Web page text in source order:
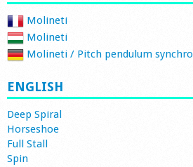
Molineti
Molineti
Molineti / Pitch pendulum synchro
ENGLISH
Deep Spiral
Horseshoe
Full Stall
Spin